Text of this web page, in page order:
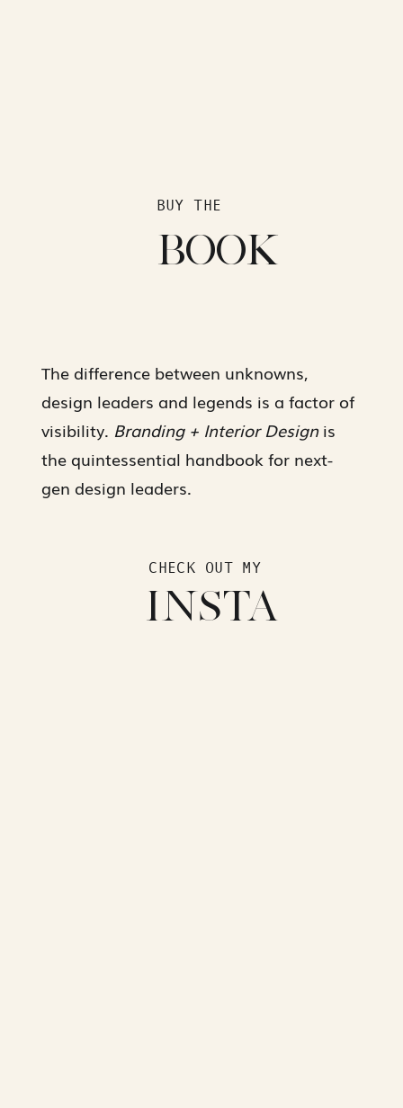
INSTA
CHECK OUT MY
The difference between unknowns,
design leaders and legends is a factor of
visibility. Branding + Interior Designis
the quintessential handbook for next-
gen design leaders.
BOOK
BUY THE